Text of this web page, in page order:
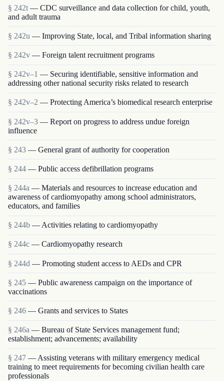
§ 242t — CDC surveillance and data collection for child, youth,
and adult trauma
§ 242u — Improving State, local, and Tribal information sharing
§ 242v — Foreign talent recruitment programs
§ 242v–1 — Securing identifiable, sensitive information and
addressing other national security risks related to research
§ 242v–2 — Protecting America’s biomedical research enterprise
§ 242v–3 — Report on progress to address undue foreign
influence
§ 243 — General grant of authority for cooperation
§ 244 — Public access defibrillation programs
§ 244a — Materials and resources to increase education and
awareness of cardiomyopathy among school administrators,
educators, and families
§ 244b — Activities relating to cardiomyopathy
§ 244c — Cardiomyopathy research
§ 244d — Promoting student access to AEDs and CPR
§ 245 — Public awareness campaign on the importance of
vaccinations
§ 246 — Grants and services to States
§ 246a — Bureau of State Services management fund;
establishment; advancements; availability
§ 247 — Assisting veterans with military emergency medical
training to meet requirements for becoming civilian health care
professionals